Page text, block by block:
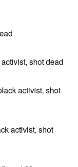
shot dead
activist, shot
activist, shot